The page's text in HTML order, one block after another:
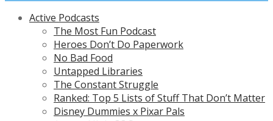
Active Podcasts
The Most Fun Podcast
Heroes Don’t Do Paperwork
No Bad Food
Untapped Libraries
The Constant Struggle
Ranked: Top 5 Lists of Stuff That Don’t Matter
Disney Dummies x Pixar Pals